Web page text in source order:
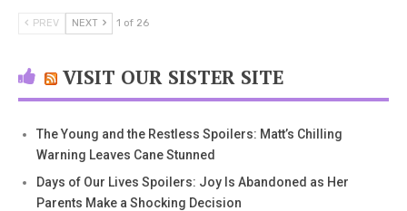
PREV NEXT 1 of 26
VISIT OUR SISTER SITE
The Young and the Restless Spoilers: Matt’s Chilling
Warning Leaves Cane Stunned
Days of Our Lives Spoilers: Joy Is Abandoned as Her
Parents Make a Shocking Decision